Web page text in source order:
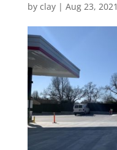
by clay| Aug 23, 2021